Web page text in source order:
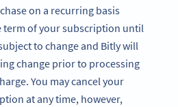
on a recurring basis
of your subscription until
to change and Bitly will
change prior to processing
You may cancel your
at any time, however,